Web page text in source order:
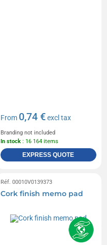
From 0,74 €excl tax
Branding not included
In stock : 16 164 items
EXPRESS QUOTE
Réf. 00010V0139373
Cork finish memo pad